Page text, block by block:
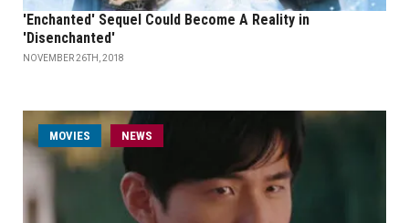
'Enchanted' Sequel Could Become A Reality in
'Disenchanted'
NOVEMBER 26TH, 2018
MOVIES NEWS